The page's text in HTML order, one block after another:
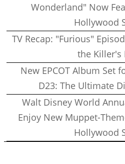
Wonderland" Now
Hollywood
TV Recap: "Furious"
the Killer's
New EPCOT Album Set
D23: The Ultimate
Walt Disney World
Enjoy New Muppet-
Hollywood